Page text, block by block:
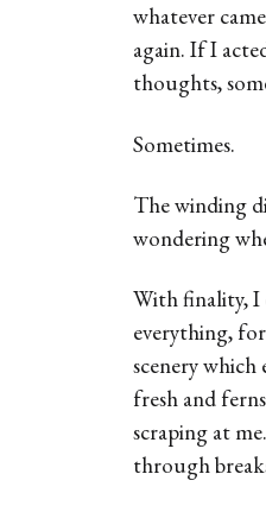
whatever
again. If I
thoughts,
Sometimes.
The winding
wondering
With finality, I
everything,
scenery which
fresh and
scraping at
through